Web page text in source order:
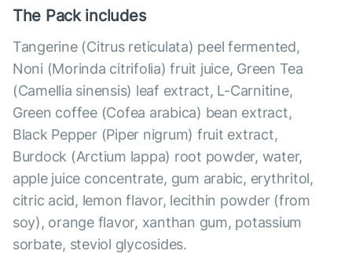
The Pack includes
Tangerine (Citrus reticulata) peel fermented,
Noni (Morinda citrifolia) fruit juice, Green Tea
(Camellia sinensis) leaf extract, L-Carnitine,
Green coffee (Cofea arabica) bean extract,
Black Pepper (Piper nigrum) fruit extract,
Burdock (Arctium lappa) root powder, water,
apple juice concentrate, gum arabic, erythritol,
citric acid, lemon flavor, lecithin powder (from
soy), orange flavor, xanthan gum, potassium
sorbate, steviol glycosides.